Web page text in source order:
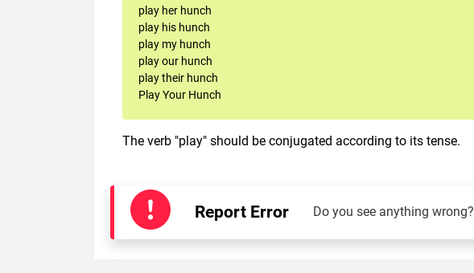
play her hunch
play his hunch
play my hunch
play our hunch
play their hunch
Play Your Hunch
The verb "play" should be conjugated according to its tense.
Report Error Do you see anything wrong?